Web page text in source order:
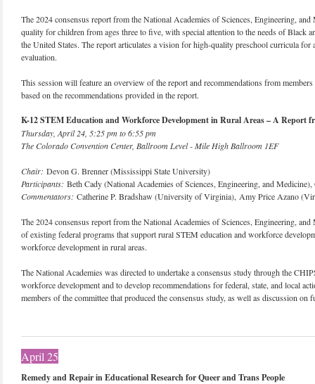
The 2024 consensus report from the National Academies of Sciences, Engineering,
quality for children from ages three to five, with special attention to the needs of
the United States. The report articulates a vision for high-quality preschool curricula
evaluation.
This session will feature an overview of the report and recommendations from
based on the recommendations provided in the report.
K-12 STEM Education and Workforce Development in Rural Areas – A Report
Thursday, April 24, 5:25 pm to 6:55 pm
The Colorado Convention Center, Ballroom Level - Mile High Ballroom 1EF
Chair: Devon G. Brenner (Mississippi State University)
Participants: Beth Cady (National Academies of Sciences, Engineering, and
Commentators: Catherine P. Bradshaw (University of Virginia), Amy Price Azano
The 2024 consensus report from the National Academies of Sciences, Engineering,
of existing federal programs that support rural STEM education and workforce
workforce development in rural areas.
The National Academies was directed to undertake a consensus study through the
workforce development and to develop recommendations for federal, state, and local
members of the committee that produced the consensus study, as well as discussion
April 25
Remedy and Repair in Educational Research for Queer and Trans People